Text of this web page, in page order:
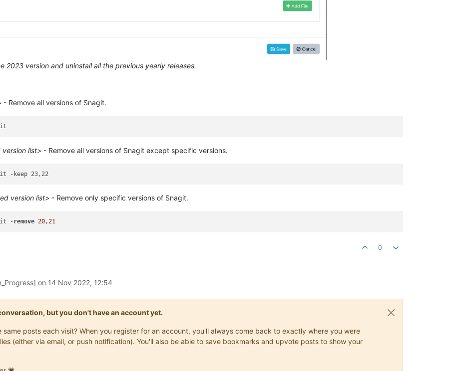
2023 version and uninstall all the previous yearly releases.
- Remove all versions of Snagit.
list> - Remove all versions of Snagit except specific versions.
version list> - Remove only specific versions of Snagit.
-remove 20,21
0
on 14 Nov 2022, 12:54
but you don't have an account yet.
posts each visit? When you register for an account, you'll always come back to exactly where you were
(either via email, or push notification). You'll also be able to save bookmarks and upvote posts to show your